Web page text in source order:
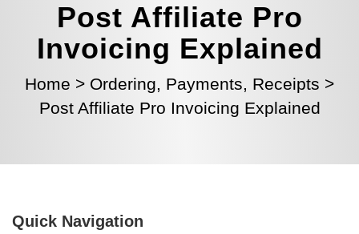
Post Affiliate Pro
Invoicing Explained
Home > Ordering, Payments, Receipts >
Post Affiliate Pro Invoicing Explained
Quick Navigation